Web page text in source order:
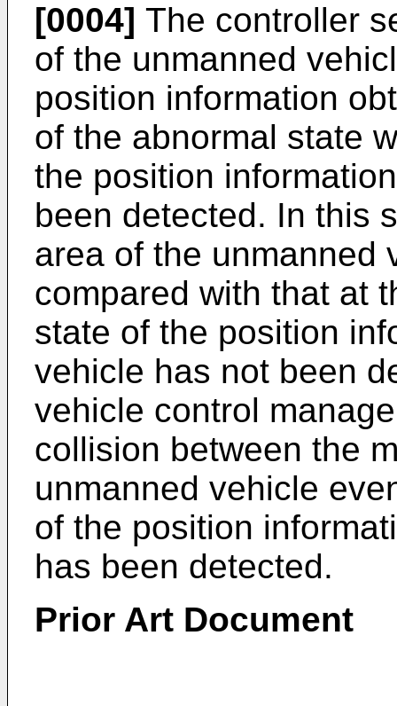
[0004] The controller
of the unmanned
position information
of the abnormal state
the position
been detected. In this
area of the unmanned
compared with that at
state of the position
vehicle has not been
vehicle control
collision between the
unmanned vehicle
of the position
has been detected.
Prior Art Document